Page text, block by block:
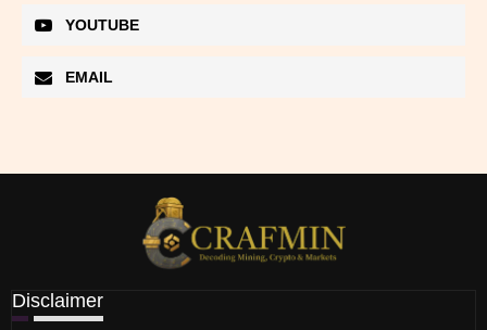
YOUTUBE
EMAIL
Disclaimer